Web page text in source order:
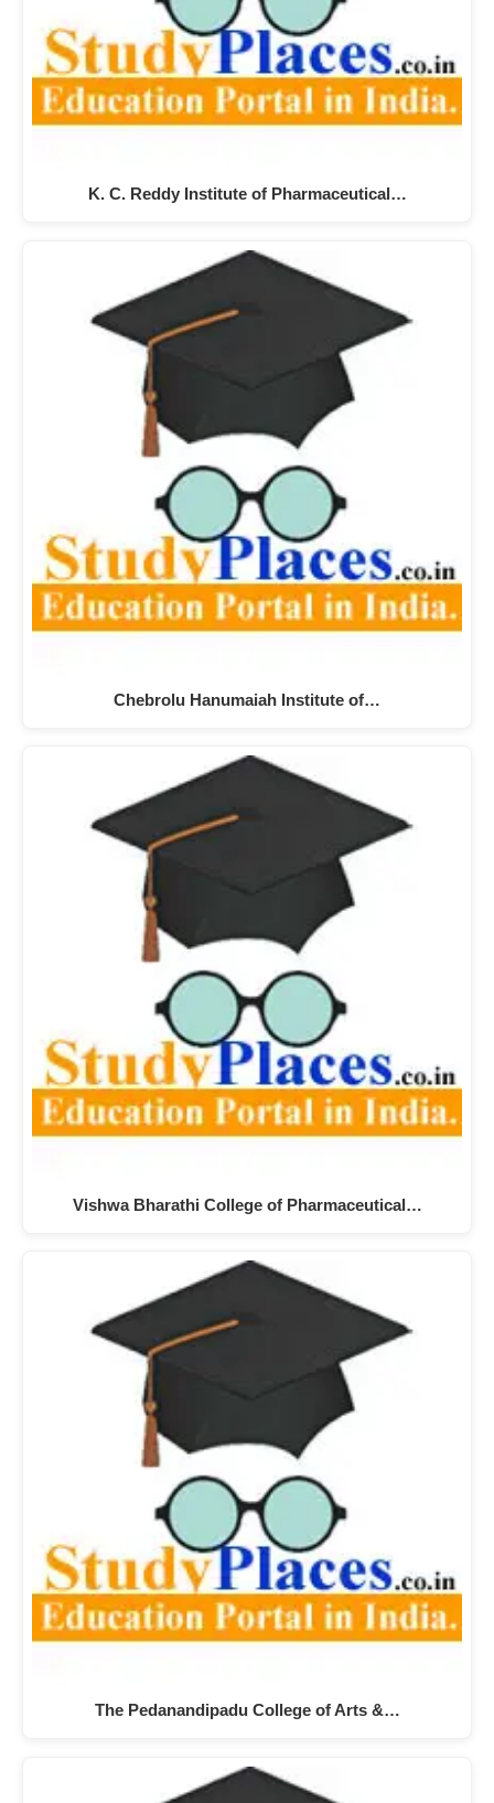
K. C. Reddy Institute of Pharmaceutical…
Chebrolu Hanumaiah Institute of…
Vishwa Bharathi College of Pharmaceutical…
The Pedanandipadu College of Arts &…